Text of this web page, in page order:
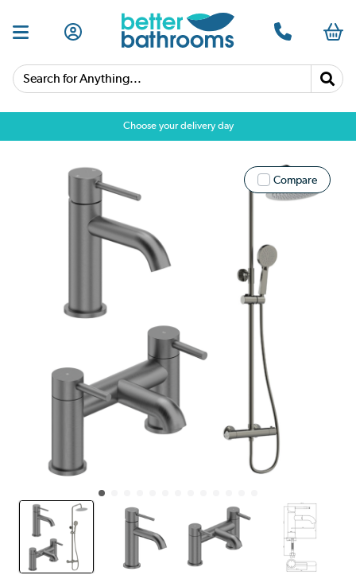
Search for Anything...
Choose your delivery day
Compare